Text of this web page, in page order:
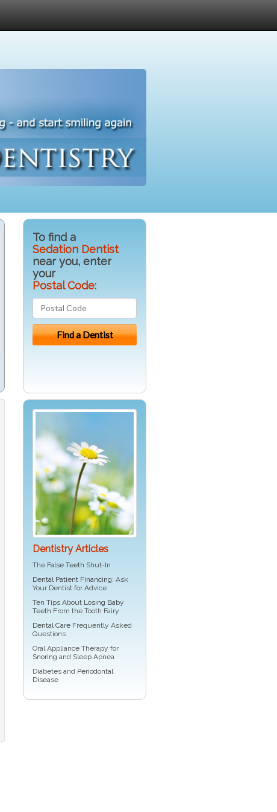
To find a
Sedation Dentist
near you, enter
your
Postal Code:
Dentistry Articles
The False Teeth Shut-In
Dental Patient Financing: Ask
Your Dentist for Advice
Ten Tips About Losing Baby
Teeth From the Tooth Fairy
Dental Care Frequently Asked
Questions
Oral Appliance Therapy for
Snoring and Sleep Apnea
Diabetes and Periodontal
Disease